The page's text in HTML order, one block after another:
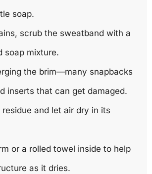
soap.
scrub the sweatband with a
soap mixture.
the brim—many snapbacks
inserts that can get damaged.
and let air dry in its
or a rolled towel inside to help
as it dries.